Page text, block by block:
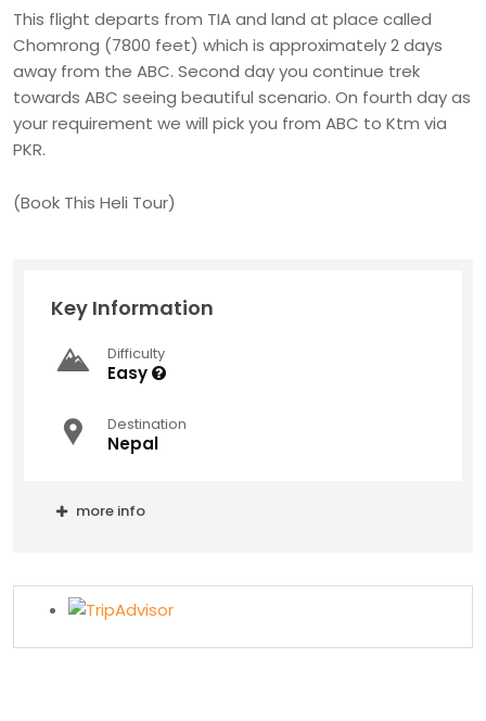
This flight departs from TIA and land at place called
Chomrong (7800 feet) which is approximately 2 days
away from the ABC. Second day you continue trek
towards ABC seeing beautiful scenario. On fourth day as
your requirement we will pick you from ABC to Ktm via
PKR.
(Book This Heli Tour)
Key Information
Difficulty
Easy
Destination
Nepal
more info